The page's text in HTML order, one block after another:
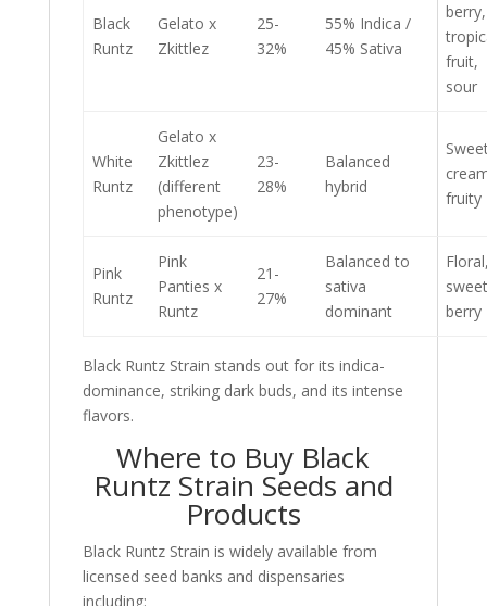
Black
Runtz
Gelato x
Zkittlez
25-
32%
55% Indica /
45% Sativa
berry,
fruit,
sour
White
Runtz
Gelato x
Zkittlez
(different
phenotype)
23-
28%
Balanced
hybrid
fruity
Pink
Runtz
Pink
Panties x
Runtz
21-
27%
Balanced to
sativa
dominant
berry
Black Runtz Strain stands out for its indica-
dominance, striking dark buds, and its intense
flavors.
Where to Buy Black
Runtz Strain Seeds and
Products
Black Runtz Strain is widely available from
licensed seed banks and dispensaries
including: